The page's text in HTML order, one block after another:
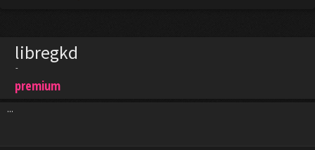
libregkd
-
premium
...